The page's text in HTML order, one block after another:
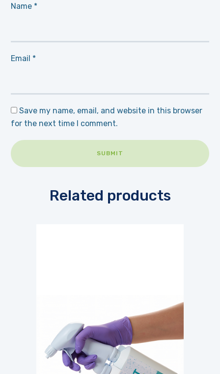
Name *
Email *
Save my name, email, and website in this browser
for the next time I comment.
Related products